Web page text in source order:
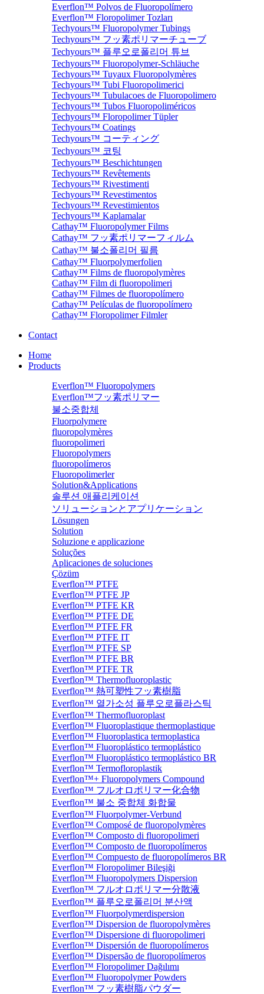
Everflon™ Polvos de Fluoropolímero
Everflon™ Floropolimer Tozları
Techyours™ Fluoropolymer Tubings
Techyours™ フッ素ポリマーチューブ
Techyours™ 플루오로폴리머 튜브
Techyours™ Fluoropolymer-Schläuche
Techyours™ Tuyaux Fluoropolymères
Techyours™ Tubi Fluoropolimerici
Techyours™ Tubulacoes de Fluoropolimero
Techyours™ Tubos Fluoropoliméricos
Techyours™ Floropolimer Tüpler
Techyours™ Coatings
Techyours™ コーティング
Techyours™ 코팅
Techyours™ Beschichtungen
Techyours™ Revêtements
Techyours™ Rivestimenti
Techyours™ Revestimentos
Techyours™ Revestimientos
Techyours™ Kaplamalar
Cathay™ Fluoropolymer Films
Cathay™ フッ素ポリマーフィルム
Cathay™ 불소폴리머 필름
Cathay™ Fluorpolymerfolien
Cathay™ Films de fluoropolymères
Cathay™ Film di fluoropolimeri
Cathay™ Filmes de fluoropolímero
Cathay™ Películas de fluoropolímero
Cathay™ Floropolimer Filmler
Contact
Home
Products
Everflon™ Fluoropolymers
Everflon™フッ素ポリマー
불소중합체
Fluorpolymere
fluoropolymères
fluoropolimeri
Fluoropolymers
fluoropolímeros
Fluoropolimerler
Solution&Applications
솔루션 애플리케이션
ソリューションとアプリケーション
Lösungen
Solution
Soluzione e applicazione
Soluções
Aplicaciones de soluciones
Çözüm
Everflon™ PTFE
Everflon™ PTFE JP
Everflon™ PTFE KR
Everflon™ PTFE DE
Everflon™ PTFE FR
Everflon™ PTFE IT
Everflon™ PTFE SP
Everflon™ PTFE BR
Everflon™ PTFE TR
Everflon™ Thermofluoroplastic
Everflon™ 熱可塑性フッ素樹脂
Everflon™ 열가소성 플루오로플라스틱
Everflon™ Thermofluoroplast
Everflon™ Fluoroplastique thermoplastique
Everflon™ Fluoroplastica termoplastica
Everflon™ Fluoroplástico termoplástico
Everflon™ Fluoroplástico termoplástico BR
Everflon™ Termofloroplastik
Everflon™+ Fluoropolymers Compound
Everflon™ フルオロポリマー化合物
Everflon™ 불소 중합체 화합물
Everflon™ Fluorpolymer-Verbund
Everflon™ Composé de fluoropolymères
Everflon™ Composto di fluoropolimeri
Everflon™ Composto de fluoropolímeros
Everflon™ Compuesto de fluoropolímeros BR
Everflon™ Floropolimer Bileşiği
Everflon™ Fluoropolymers Dispersion
Everflon™ フルオロポリマー分散液
Everflon™ 플루오로폴리머 분산액
Everflon™ Fluorpolymerdispersion
Everflon™ Dispersion de fluoropolymères
Everflon™ Dispersione di fluoropolimeri
Everflon™ Dispersión de fluoropolímeros
Everflon™ Dispersão de fluoropolímeros
Everflon™ Floropolimer Dağılımı
Everflon™ Fluoropolymer Powders
Everflon™ フッ素樹脂パウダー